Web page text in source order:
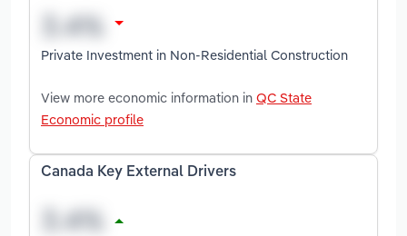
Private Investment in Non-Residential Construction
View more economic information in QC State
Economic profile
Canada Key External Drivers